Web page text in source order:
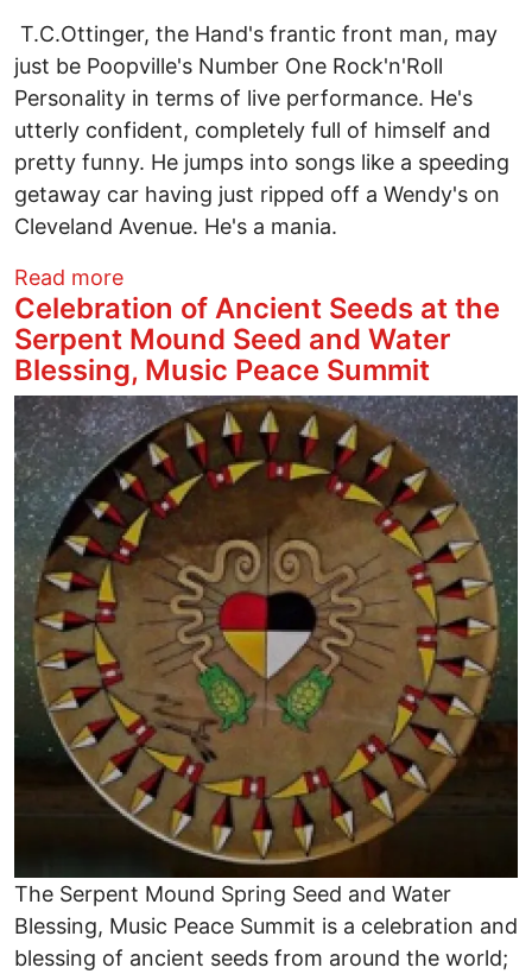
T.C.Ottinger, the Hand's frantic front man, may
just be Poopville's Number One Rock'n'Roll
Personality in terms of live performance. He's
utterly confident, completely full of himself and
pretty funny. He jumps into songs like a speeding
getaway car having just ripped off a Wendy's on
Cleveland Avenue. He's a mania.
Read moreabout Detroit Cobras at Woodlands
Celebration of Ancient Seeds at the
Serpent Mound Seed and Water
Blessing, Music Peace Summit
Image
The Serpent Mound Spring Seed and Water
Blessing, Music Peace Summit is a celebration and
blessing of ancient seeds from around the world;